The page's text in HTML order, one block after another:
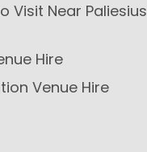
Visit Near Paliesius
Hire
Venue Hire